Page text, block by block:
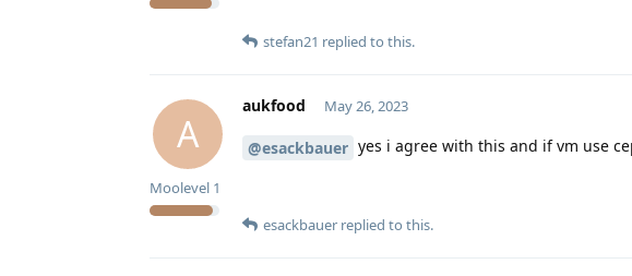
stefan21 replied to this.
A
aukfood
Moolevel 1
May 26, 2023
@esackbauer yes i agree with this and if vm use
esackbauer replied to this.